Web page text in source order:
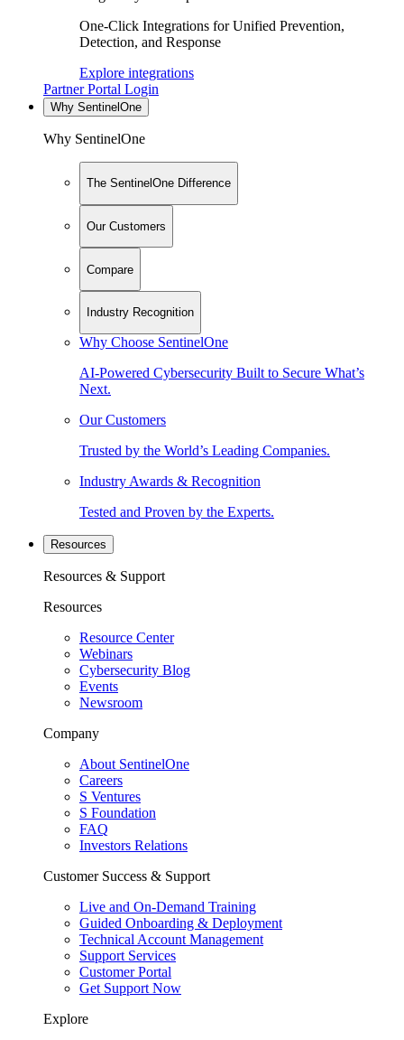
One-Click Integrations for Unified Prevention,
Detection, and Response
Explore integrations
Partner Portal Login
Why SentinelOne
Why SentinelOne
The SentinelOne Difference
Our Customers
Compare
Industry Recognition
Why Choose SentinelOne
AI-Powered Cybersecurity Built to Secure What’s
Next.
Our Customers
Trusted by the World’s Leading Companies.
Industry Awards & Recognition
Tested and Proven by the Experts.
Resources
Resources & Support
Resources
Resource Center
Webinars
Cybersecurity Blog
Events
Newsroom
Company
About SentinelOne
Careers
S Ventures
S Foundation
FAQ
Investors Relations
Customer Success & Support
Live and On-Demand Training
Guided Onboarding & Deployment
Technical Account Management
Support Services
Customer Portal
Get Support Now
Explore